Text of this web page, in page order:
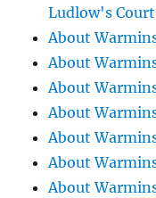
Ludlow's Court
About
About
About
About
About
About
About